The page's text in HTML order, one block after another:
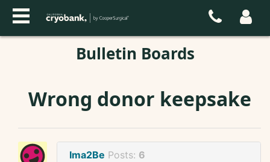
Bulletin Boards
Wrong donor keepsake
Ima2Be Posts: 6